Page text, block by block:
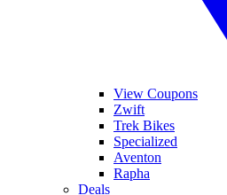
View Coupons
Zwift
Trek Bikes
Specialized
Aventon
Rapha
Deals